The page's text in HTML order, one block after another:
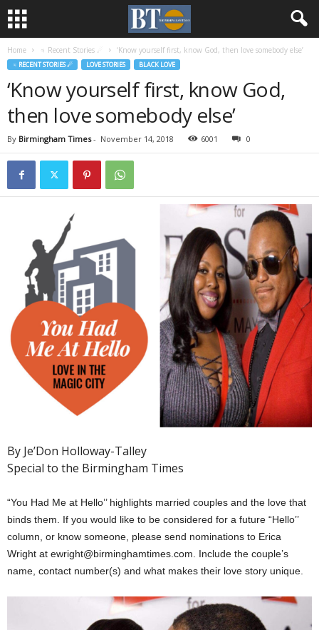
Home ♃ Recent Stories ☄ ‘Know yourself first, know God, then love somebody else’
♃ RECENT STORIES ☄ LOVE STORIES BLACK LOVE
‘Know yourself first, know God,
then love somebody else’
By Birmingham Times- November 14, 2018 6001 0
By Je’Don Holloway-Talley
Special to the Birmingham Times
“You Had Me at Hello’’ highlights married couples and the love that
binds them. If you would like to be considered for a future “Hello’’
column, or know someone, please send nominations to Erica
Wright at ewright@birminghamtimes.com. Include the couple’s
name, contact number(s) and what makes their love story unique.